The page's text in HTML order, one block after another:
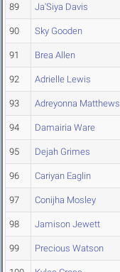
89 Ja'Siya Davis
90 Sky Gooden
91 Brea Allen
92 Adrielle Lewis
93 Adreyonna Matthews
94 Damairia Ware
95 Dejah Grimes
96 Cariyan Eaglin
97 Conijha Mosley
98 Jamison Jewett
99 Precious Watson